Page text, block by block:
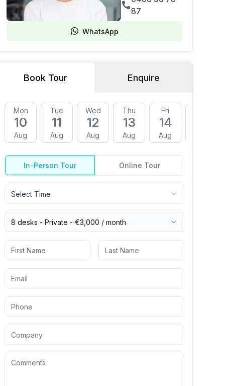
87
WhatsApp
Book Tour Enquire
Mon
10
Aug
Tue
11
Aug
Wed
12
Aug
Thu
13
Aug
Fri
14
Aug
In-Person Tour Online Tour
Select Time
8 desks - Private - €3,000 / month